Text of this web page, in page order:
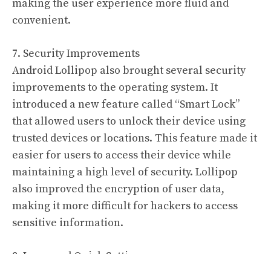
making the user experience more fluid and
convenient.
7. Security Improvements
Android Lollipop also brought several security
improvements to the operating system. It
introduced a new feature called “Smart Lock”
that allowed users to unlock their device using
trusted devices or locations. This feature made it
easier for users to access their device while
maintaining a high level of security. Lollipop
also improved the encryption of user data,
making it more difficult for hackers to access
sensitive information.